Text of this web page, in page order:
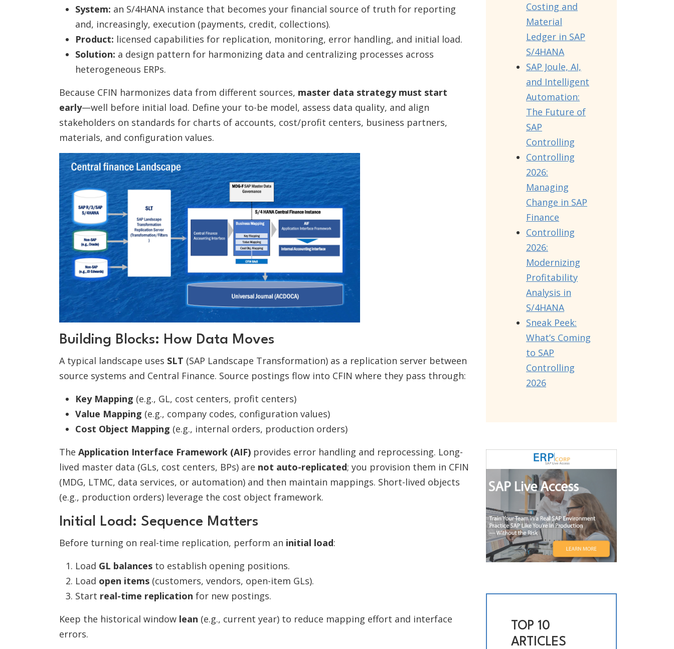
System: an S/4HANA instance that becomes your financial source of truth for reporting
and, increasingly, execution (payments, credit, collections).
Product: licensed capabilities for replication, monitoring, error handling, and initial load.
Solution: a design pattern for harmonizing data and centralizing processes across
heterogeneous ERPs.
Because CFIN harmonizes data from different sources, master data strategy must start
early—well before initial load. Define your to-be model, assess data quality, and align
stakeholders on standards for charts of accounts, cost/profit centers, business partners,
materials, and configuration values.
Building Blocks: How Data Moves
A typical landscape uses SLT (SAP Landscape Transformation) as a replication server between
source systems and Central Finance. Source postings flow into CFIN where they pass through:
Key Mapping (e.g., GL, cost centers, profit centers)
Value Mapping (e.g., company codes, configuration values)
Cost Object Mapping (e.g., internal orders, production orders)
The Application Interface Framework (AIF) provides error handling and reprocessing. Long-
lived master data (GLs, cost centers, BPs) are not auto-replicated; you provision them in CFIN
(MDG, LTMC, data services, or automation) and then maintain mappings. Short-lived objects
(e.g., production orders) leverage the cost object framework.
Initial Load: Sequence Matters
Before turning on real-time replication, perform an initial load:
Load GL balances to establish opening positions.
Load open items (customers, vendors, open-item GLs).
Start real-time replication for new postings.
Keep the historical window lean (e.g., current year) to reduce mapping effort and interface
errors.
Costing and
Material
Ledger in SAP
S/4HANA
SAP Joule, AI,
and Intelligent
Automation:
The Future of
SAP
Controlling
Controlling
2026:
Managing
Change in SAP
Finance
Controlling
2026:
Modernizing
Profitability
Analysis in
S/4HANA
Sneak Peek:
What’s Coming
to SAP
Controlling
2026
TOP 10
ARTICLES